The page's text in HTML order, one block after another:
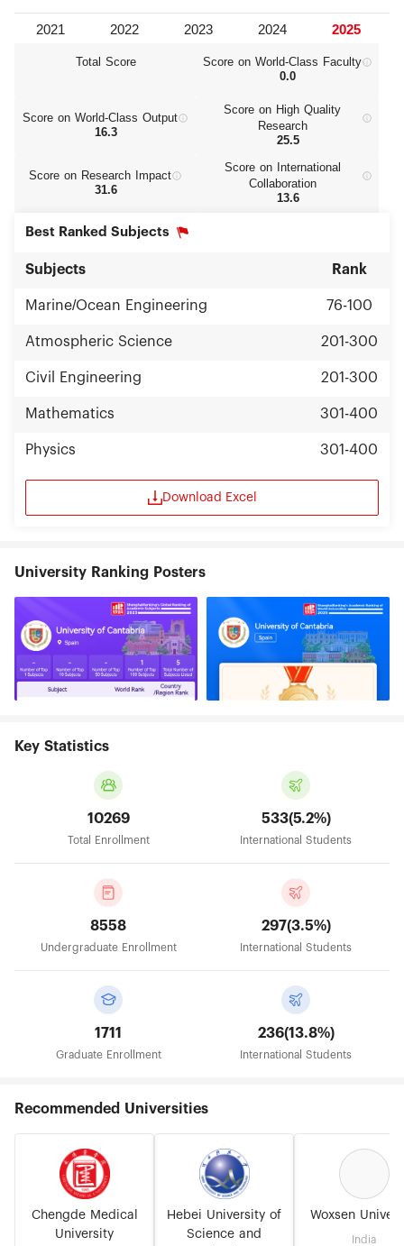
Total Score
Score on World‑Class Faculty
0.0
Score on World‑Class Output
16.3
Score on High Quality
Research
25.5
Score on Research Impact
31.6
Score on International
Collaboration
13.6
Best Ranked Subjects
Subjects Rank
Marine/Ocean Engineering 76-100
Atmospheric Science 201-300
Civil Engineering 201-300
Mathematics 301-400
Physics 301-400
Download Excel
University Ranking Posters
Key Statistics
10269
Total Enrollment
533(5.2%)
International Students
8558
Undergraduate Enrollment
297(3.5%)
International Students
1711
Graduate Enrollment
236(13.8%)
International Students
Recommended Universities
Chengde Medical
University
Hebei University of
Science and
Woxsen
India